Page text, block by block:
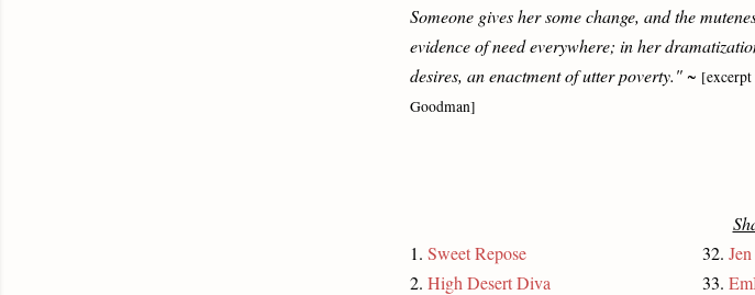
Someone gives her some change, and the
evidence of need everywhere; in her
desires, an enactment of utter poverty."~
Goodman]
1. Sweet Repose
2. High Desert Diva
32. Jen
33.